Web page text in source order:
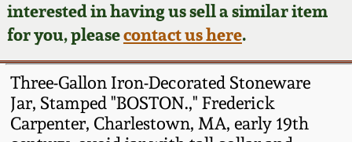
interested in having us sell a similar item
for you, pleasecontact us here.
Three-Gallon Iron-Decorated Stoneware
Jar, Stamped "BOSTON.," Frederick
Carpenter, Charlestown, MA, early 19th
Consignments
Post-Sale Price Lists
Fall 2024
Summer 2024
Spring 2024
Edgefield, SC
Stoneware
Baltimore Stoneware
Virginia Stoneware